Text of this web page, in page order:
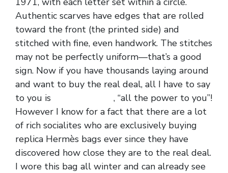
Authentic scarves have edges that are rolled
toward the front (the printed side) and
stitched with fine, even handwork. The stitches
may not be perfectly uniform—that’s a good
sign. Now if you have thousands laying around
and want to buy the real deal, all I have to say
to you is
, “all the power to you”!
However I know for a fact that there are a lot
of rich socialites who are exclusively buying
replica Hermès bags ever since they have
discovered how close they are to the real deal.
I wore this bag all winter and can already see